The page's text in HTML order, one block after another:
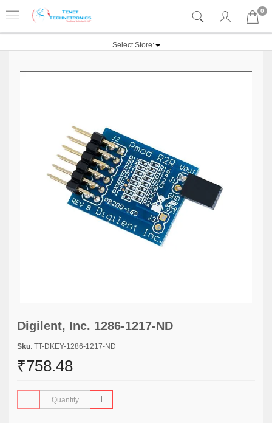
0
Select Store:
Digilent, Inc. 1286-1217-ND
Sku: TT-DKEY-1286-1217-ND
₹758.48